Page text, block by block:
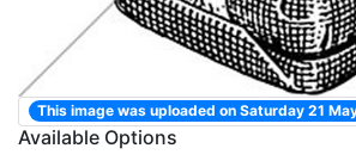
This image was uploaded on Saturday 21
Available Options